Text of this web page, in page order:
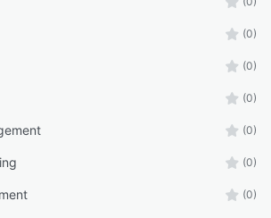
(0)
(0)
(0)
(0)
(0)
(0)